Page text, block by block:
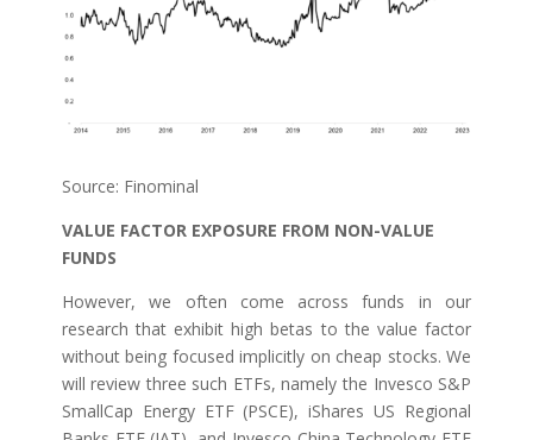
Source: Finominal
VALUE FACTOR EXPOSURE FROM NON-VALUE
FUNDS
However, we often come across funds in our
research that exhibit high betas to the value factor
without being focused implicitly on cheap stocks. We
will review three such ETFs, namely the Invesco S&P
SmallCap Energy ETF (PSCE), iShares US Regional